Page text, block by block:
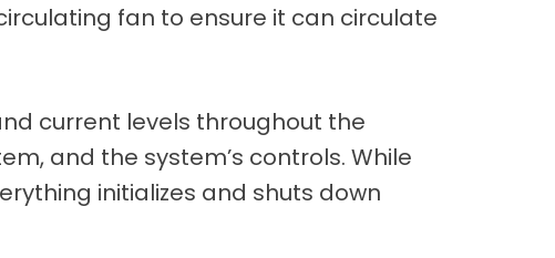
fan to ensure it can circulate
current levels throughout the
and the system’s controls. While
initializes and shuts down